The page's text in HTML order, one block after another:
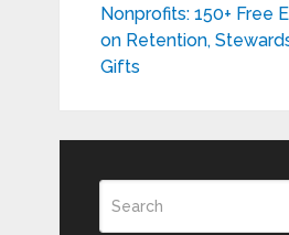
Nonprofits: 150+ Free
on Retention,
Gifts